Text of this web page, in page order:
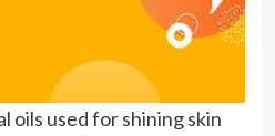
oils used for shining skin